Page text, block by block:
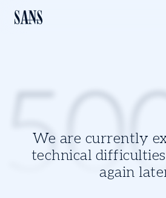
We are currently
technical
again